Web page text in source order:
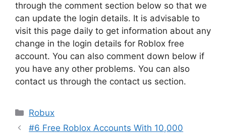
through the comment section below so that we
can update the login details. It is advisable to
visit this page daily to get information about any
change in the login details for Roblox free
account. You can also comment down below if
you have any other problems. You can also
contact us through the contact us section.
Categories
Robux
#6 Free Roblox Accounts With 10,000